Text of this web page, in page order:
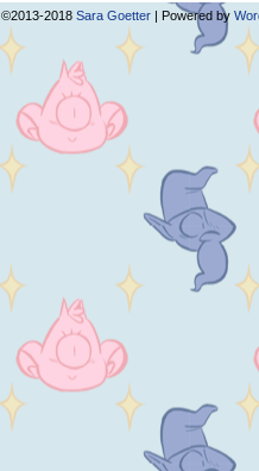
©2013-2018 Sara Goetter | Powered by